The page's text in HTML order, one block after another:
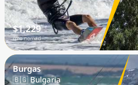
$1,229
/mo nomad
Burgas
🇧🇬 Bulgaria